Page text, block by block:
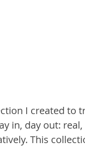
I created
in, day out:
This